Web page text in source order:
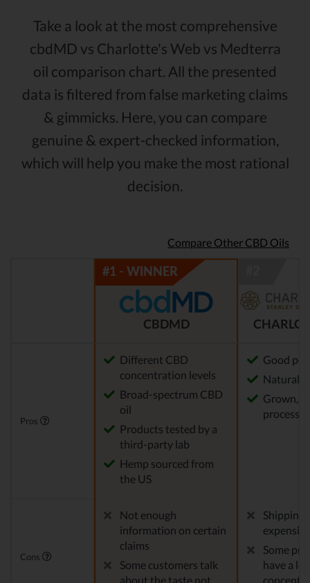
Take a look at the most comprehensive
cbdMD vs Charlotte's Web vs Medterra
oil comparison chart. All the presented
data is filtered from false marketing claims
& gimmicks. Here, you can compare
genuine & expert-checked information,
which will help you make the most rational
decision.
Compare Other CBD Oils
CBDMD
Pros
Different CBD
concentration levels
Broad-spectrum CBD
oil
Products tested by a
third-party lab
Hemp sourced from
the US
Good
Natural
Grown,
Cons
Not enough
information on certain
claims
Some customers talk
about the taste not
Shipping
expensive
Some
have a